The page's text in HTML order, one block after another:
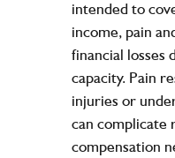
intended to
income, pain
financial losses
capacity. Pain
injuries or
can complicate
compensation